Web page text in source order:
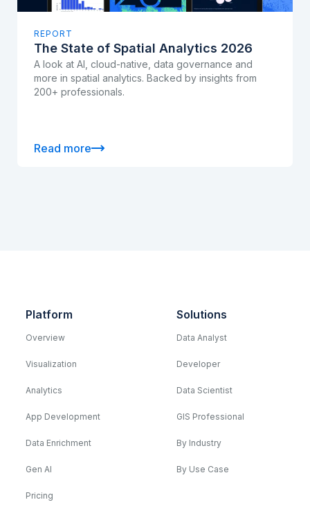
REPORT
The State of Spatial Analytics 2026
A look at AI, cloud-native, data governance and
more in spatial analytics. Backed by insights from
200+ professionals.
Read more
Platform
Overview
Visualization
Analytics
App Development
Data Enrichment
Gen AI
Pricing
Solutions
Data Analyst
Developer
Data Scientist
GIS Professional
By Industry
By Use Case